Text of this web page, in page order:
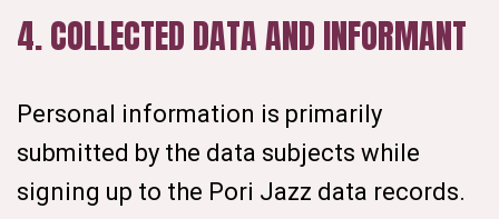
4. COLLECTED DATA AND INFORMANT
Personal information is primarily
submitted by the data subjects while
signing up to the Pori Jazz data records.